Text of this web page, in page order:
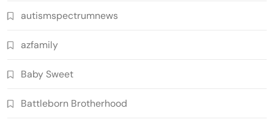
autismspectrumnews
azfamily
Baby Sweet
Battleborn Brotherhood